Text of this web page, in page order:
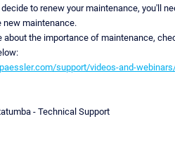
to renew your maintenance, you'll
new maintenance.
about the importance of maintenance,
support/videos-and-
- Technical Support